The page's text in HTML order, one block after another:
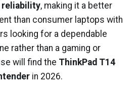
reliability, making it a better
than consumer laptops with
looking for a dependable
rather than a gaming or
will find the ThinkPad T14
in 2026.